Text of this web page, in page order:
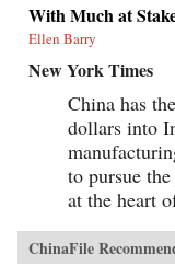
With Much at
Ellen Barry
New York Times
China has
dollars into
to pursue
at the heart
ChinaFile